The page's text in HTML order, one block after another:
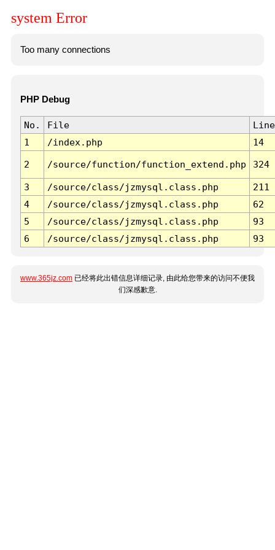
system Error
Too many connections
PHP Debug
No. File
Line
1
/index.php 14
2 /source/function/function_extend.php 324
3 /source/class/jzmysql.class.php
211
4
/source/class/jzmysql.class.php
62
5
/source/class/jzmysql.class.php
93
6
/source/class/jzmysql.class.php 93
www.365jz.com 已经将此出错信息详细记录, 由此给您带来的访问不便我
们深感歉意.